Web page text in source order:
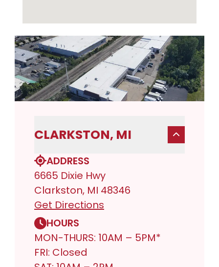
CLARKSTON, MI
ADDRESS
6665 Dixie Hwy
Clarkston, MI 48346
Get Directions
HOURS
MON-THURS: 10AM – 5PM*
FRI: Closed